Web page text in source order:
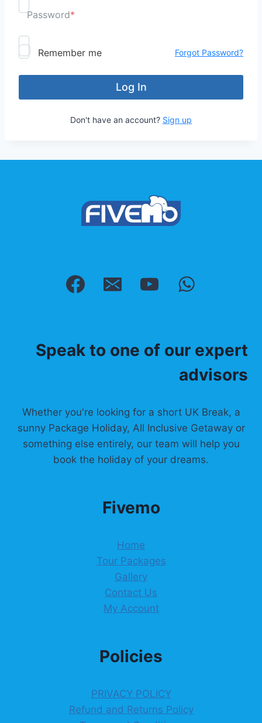
Password*
Remember me Forgot Password?
Don't have an account? Sign up
Speak to one of our expert
advisors
Whether you're looking for a short UK Break, a
sunny Package Holiday, All Inclusive Getaway or
something else entirely, our team will help you
book the holiday of your dreams.
Fivemo
Home
Tour Packages
Gallery
Contact Us
My Account
Policies
PRIVACY POLICY
Refund and Returns Policy